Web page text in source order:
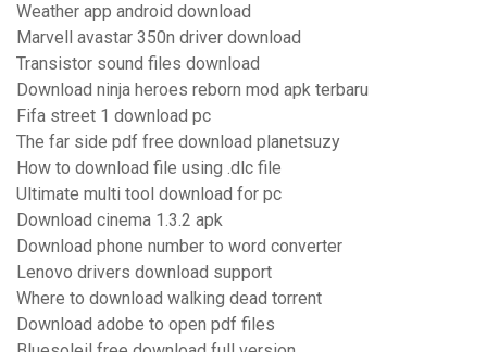
Weather app android download
Marvell avastar 350n driver download
Transistor sound files download
Download ninja heroes reborn mod apk terbaru
Fifa street 1 download pc
The far side pdf free download planetsuzy
How to download file using .dlc file
Ultimate multi tool download for pc
Download cinema 1.3.2 apk
Download phone number to word converter
Lenovo drivers download support
Where to download walking dead torrent
Download adobe to open pdf files